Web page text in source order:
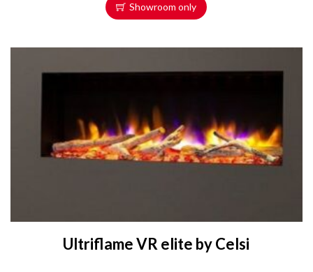
Showroom only
Ultriflame VR elite by Celsi